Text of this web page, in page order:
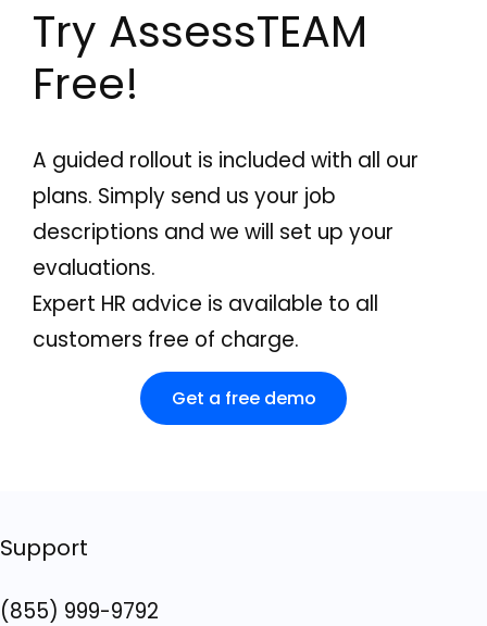
Try AssessTEAM
Free!
A guided rollout is included with all our
plans. Simply send us your job
descriptions and we will set up your
evaluations.
Expert HR advice is available to all
customers free of charge.
Get a free demo
Support
(855) 999-9792